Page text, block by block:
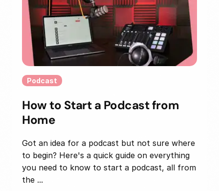
Podcast
How to Start a Podcast from
Home
Got an idea for a podcast but not sure where
to begin? Here's a quick guide on everything
you need to know to start a podcast, all from
the ...